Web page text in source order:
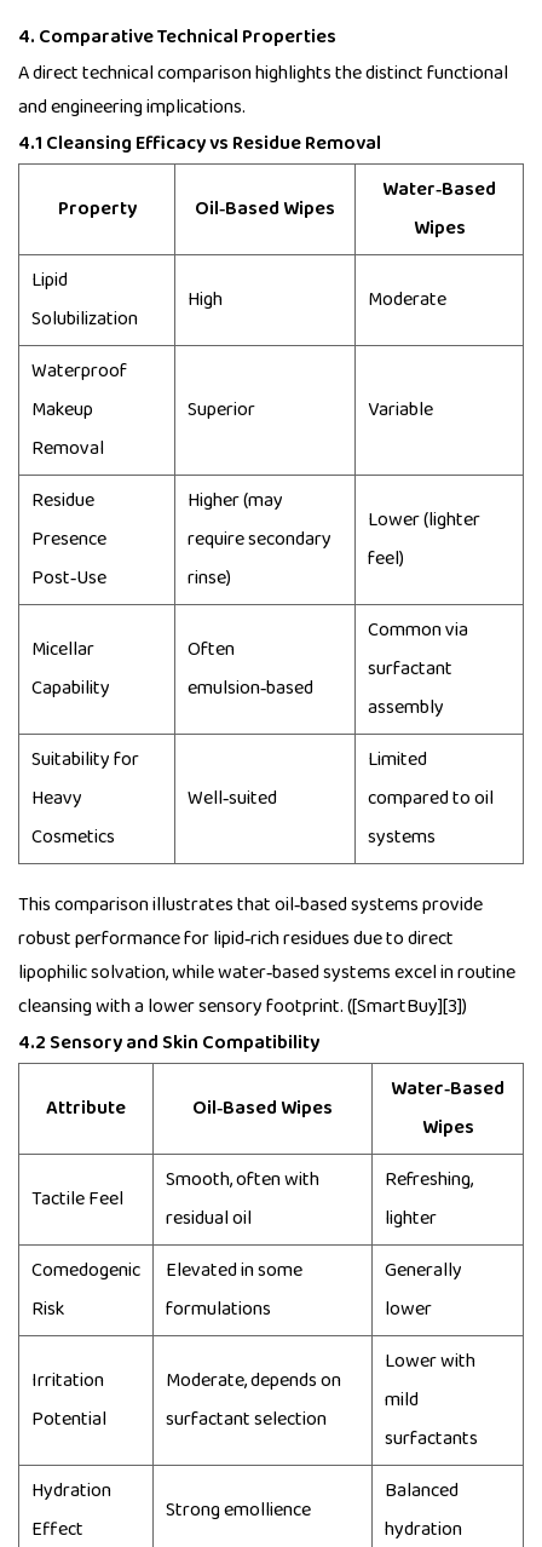
4. Comparative Technical Properties
A direct technical comparison highlights the distinct functional
and engineering implications.
4.1 Cleansing Efficacy vs Residue Removal
Property Oil‑Based Wipes
Water‑Based
Wipes
Lipid
Solubilization
High Moderate
Waterproof
Makeup
Removal
Superior Variable
Residue
Presence
Post‑Use
Higher (may
require secondary
rinse)
Lower (lighter
feel)
Micellar
Capability
Often
emulsion‑based
Common via
surfactant
assembly
Suitability for
Heavy
Cosmetics
Well‑suited
Limited
compared to oil
systems
This comparison illustrates that oil‑based systems provide
robust performance for lipid‑rich residues due to direct
lipophilic solvation, while water‑based systems excel in routine
cleansing with a lower sensory footprint. ([SmartBuy][3])
4.2 Sensory and Skin Compatibility
Attribute Oil‑Based Wipes
Water‑Based
Wipes
Tactile Feel
Smooth, often with
residual oil
Refreshing,
lighter
Comedogenic
Risk
Elevated in some
formulations
Generally
lower
Irritation
Potential
Moderate, depends on
surfactant selection
Lower with
mild
surfactants
Hydration
Effect
Strong emollience
Balanced
hydration